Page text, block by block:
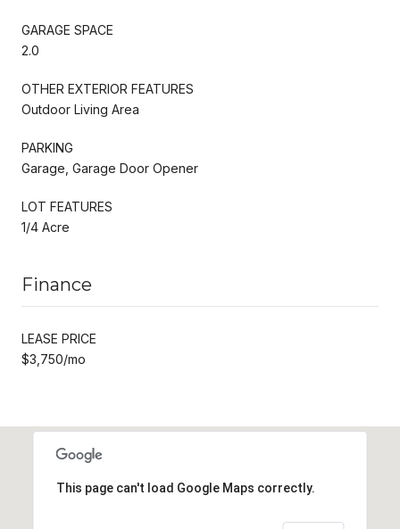
GARAGE SPACE
2.0
OTHER EXTERIOR FEATURES
Outdoor Living Area
PARKING
Garage, Garage Door Opener
LOT FEATURES
1/4 Acre
Finance
LEASE PRICE
$3,750/mo
This page can't load Google Maps correctly.